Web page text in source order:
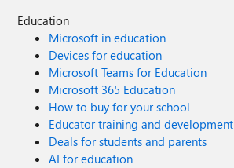
Education
Microsoft in education
Devices for education
Microsoft Teams for Education
Microsoft 365 Education
How to buy for your school
Educator training and development
Deals for students and parents
AI for education